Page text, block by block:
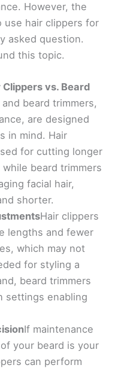
However, the
use hair clippers for
asked question.
this topic.
vs. Beard
beard trimmers,
are designed
in mind. Hair
for cutting longer
beard trimmers
facial hair,
shorter.
Hair clippers
lengths and fewer
which may not
for styling a
beard trimmers
settings enabling
If maintenance
your beard is your
can perform